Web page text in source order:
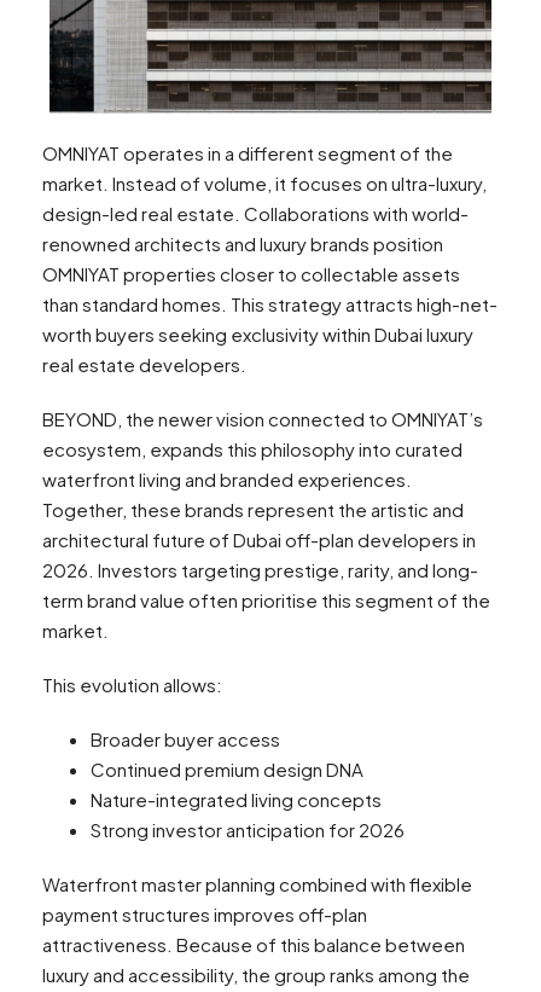
OMNIYAT operates in a different segment of the
market. Instead of volume, it focuses on ultra-luxury,
design-led real estate. Collaborations with world-
renowned architects and luxury brands position
OMNIYAT properties closer to collectable assets
than standard homes. This strategy attracts high-net-
worth buyers seeking exclusivity within Dubai luxury
real estate developers.
BEYOND, the newer vision connected to OMNIYAT’s
ecosystem, expands this philosophy into curated
waterfront living and branded experiences.
Together, these brands represent the artistic and
architectural future of Dubai off-plan developers in
2026. Investors targeting prestige, rarity, and long-
term brand value often prioritise this segment of the
market.
This evolution allows:
Broader buyer access
Continued premium design DNA
Nature-integrated living concepts
Strong investor anticipation for 2026
Waterfront master planning combined with flexible
payment structures improves off-plan
attractiveness. Because of this balance between
luxury and accessibility, the group ranks among the